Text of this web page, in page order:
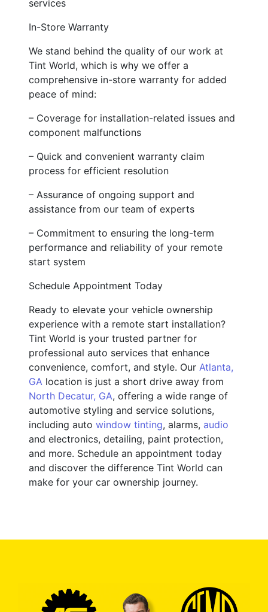
services
In-Store Warranty
We stand behind the quality of our work at
Tint World, which is why we offer a
comprehensive in-store warranty for added
peace of mind:
– Coverage for installation-related issues and
component malfunctions
– Quick and convenient warranty claim
process for efficient resolution
– Assurance of ongoing support and
assistance from our team of experts
– Commitment to ensuring the long-term
performance and reliability of your remote
start system
Schedule Appointment Today
Ready to elevate your vehicle ownership
experience with a remote start installation?
Tint World is your trusted partner for
professional auto services that enhance
convenience, comfort, and style. Our Atlanta,
GA location is just a short drive away from
North Decatur, GA, offering a wide range of
automotive styling and service solutions,
including auto window tinting, alarms, audio
and electronics, detailing, paint protection,
and more. Schedule an appointment today
and discover the difference Tint World can
make for your car ownership journey.